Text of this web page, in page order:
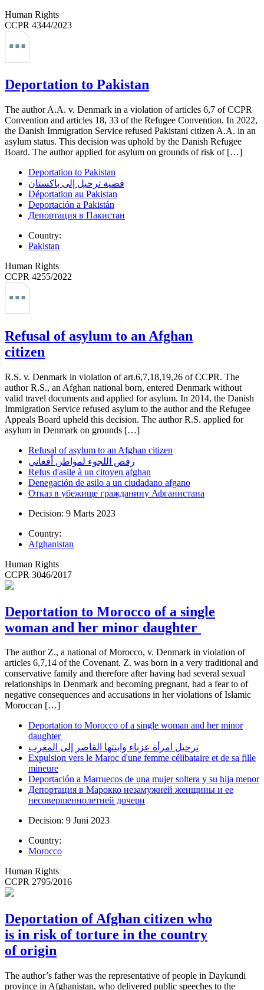
Human Rights
CCPR 4344/2023
Deportation to Pakistan
The author A.A. v. Denmark in a violation of articles 6,7 of CCPR
Convention and articles 18, 33 of the Refugee Convention. In 2022,
the Danish Immigration Service refused Pakistani citizen A.A. in an
asylum status. This decision was uphold by the Danish Refugee
Board. The author applied for asylum on grounds of risk of […]
Deportation to Pakistan
قضية ترحيل إلى باكستان
Déportation au Pakistan
Deportación a Pakistán
Депортация в Пакистан
Country:
Pakistan
Human Rights
CCPR 4255/2022
Refusal of asylum to an Afghan
citizen
R.S. v. Denmark in violation of art.6,7,18,19,26 of CCPR. The
author R.S., an Afghan national born, entered Denmark without
valid travel documents and applied for asylum. In 2014, the Danish
Immigration Service refused asylum to the author and the Refugee
Appeals Board upheld this decision. The author R.S. applied for
asylum in Denmark on grounds […]
Refusal of asylum to an Afghan citizen
رفض اللجوء لمواطن أفغاني
Refus d'asile à un citoyen afghan
Denegación de asilo a un ciudadano afgano
Отказ в убежище гражданину Афганистана
Decision: 9 Marts 2023
Country:
Afghanistan
Human Rights
CCPR 3046/2017
Deportation to Morocco of a single
woman and her minor daughter
The author Z., a national of Morocco, v. Denmark in violation of
articles 6,7,14 of the Covenant. Z. was born in a very traditional and
conservative family and therefore after having had several sexual
relationships in Denmark and becoming pregnant, had a fear to of
negative consequences and accusations in her violations of Islamic
Moroccan […]
Deportation to Morocco of a single woman and her minor
daughter
ترحيل امرأة عزباء وابنتها القاصر إلى المغرب
Expulsion vers le Maroc d'une femme célibataire et de sa fille
mineure
Deportación a Marruecos de una mujer soltera y su hija menor
Депортация в Марокко незамужней женщины и ее
несовершеннолетней дочери
Decision: 9 Juni 2023
Country:
Morocco
Human Rights
CCPR 2795/2016
Deportation of Afghan citizen who
is in risk of torture in the country
of origin
The author’s father was the representative of people in Daykundi
province in Afghanistan, who delivered public speeches to the